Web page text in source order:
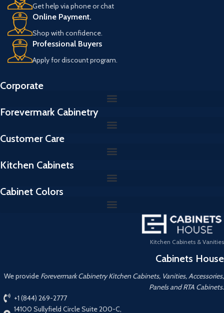
Get help via phone or chat
Online Payment.
Shop with confidence.
Professional Buyers
Apply for discount program.
Corporate
Forevermark Cabinetry
Customer Care
Kitchen Cabinets
Cabinet Colors
Kitchen Cabinets & Vanities
Cabinets House
We provide Forevermark Cabinetry Kitchen Cabinets, Vanities, Accessories,
Panels and RTA Cabinets.
+1 (844) 269-2777
14100 Sullyfield Circle Suite 200-C,